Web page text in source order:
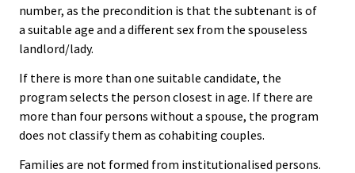
number, as the precondition is that the subtenant is of
a suitable age and a different sex from the spouseless
landlord/lady.
If there is more than one suitable candidate, the
program selects the person closest in age. If there are
more than four persons without a spouse, the program
does not classify them as cohabiting couples.
Families are not formed from institutionalised persons.